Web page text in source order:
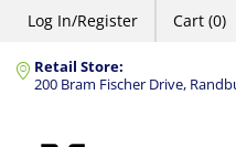
Log In/Register Cart (0)
Retail Store:
200 Bram Fischer Drive,